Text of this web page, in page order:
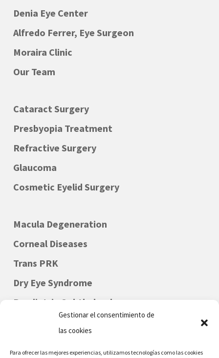
Gestionar el consentimiento de
las cookies
Para ofrecer las mejores experiencias, utilizamos tecnologías como las cookies
Denia Eye Center
Alfredo Ferrer, Eye Surgeon
Moraira Clinic
Our Team
Cataract Surgery
Presbyopia Treatment
Refractive Surgery
Glaucoma
Cosmetic Eyelid Surgery
Macula Degeneration
Corneal Diseases
Trans PRK
Dry Eye Syndrome
Paediatric Ophthalmology